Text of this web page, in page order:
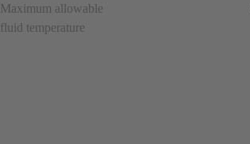
Maximum allowable
fluid temperature